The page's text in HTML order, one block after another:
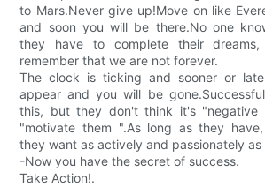
to Mars.Never give up!Move on like
and soon you will be there.No one
they have to complete their
remember that we are not forever.
The clock is ticking and sooner or
appear and you will be
this, but they don't think it's "negative
"motivate them ".As long as they
they want as actively and passionately as
-Now you have the secret of success.
Take Action!.